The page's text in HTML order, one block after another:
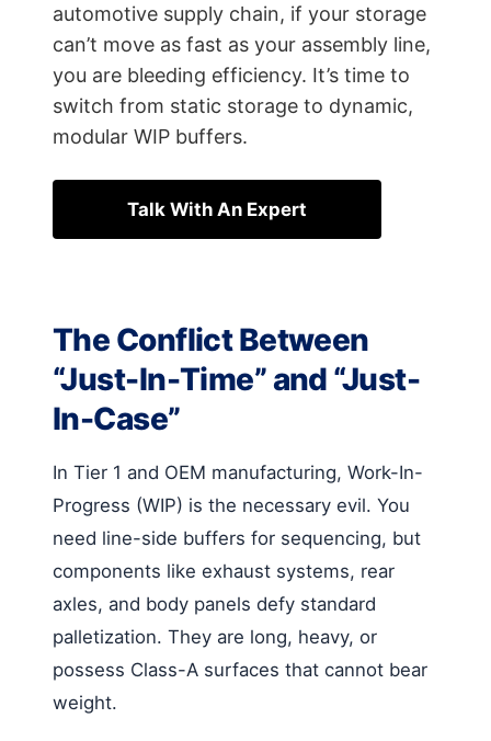
automotive supply chain, if your storage
can’t move as fast as your assembly line,
you are bleeding efficiency. It’s time to
switch from static storage to dynamic,
modular WIP buffers.
Talk With An Expert
The Conflict Between
“Just-In-Time” and “Just-
In-Case”
In Tier 1 and OEM manufacturing, Work-In-
Progress (WIP) is the necessary evil. You
need line-side buffers for sequencing, but
components like exhaust systems, rear
axles, and body panels defy standard
palletization. They are long, heavy, or
possess Class-A surfaces that cannot bear
weight.